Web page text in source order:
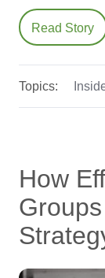
Read Story
Topics:
How